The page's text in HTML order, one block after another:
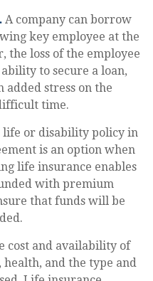
A company can borrow
key employee at the
the loss of the employee
to secure a loan,
added stress on the
time.
life or disability policy in
is an option when
life insurance enables
with premium
that funds will be
cost and availability of
and the type and